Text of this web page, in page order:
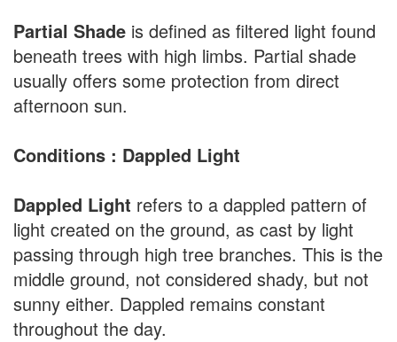
Partial Shade is defined as filtered light found
beneath trees with high limbs. Partial shade
usually offers some protection from direct
afternoon sun.
Conditions : Dappled Light
Dappled Light refers to a dappled pattern of
light created on the ground, as cast by light
passing through high tree branches. This is the
middle ground, not considered shady, but not
sunny either. Dappled remains constant
throughout the day.